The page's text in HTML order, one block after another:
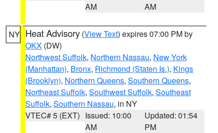
AM
AM
NY Heat Advisory (View Text) expires 07:00 PM by
OKX (DW)
Northwest Suffolk, Northern Nassau, New York
(Manhattan), Bronx, Richmond (Staten Is.), Kings
(Brooklyn), Northern Queens, Southern Queens,
Northeast Suffolk, Southwest Suffolk, Southeast
Suffolk, Southern Nassau, in NY
VTEC# 5 (EXT) Issued: 10:00
AM
Updated: 01:54
PM